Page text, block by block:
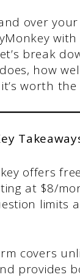
over
break
how
worth the
offers
at $8/
limits
covers
provides